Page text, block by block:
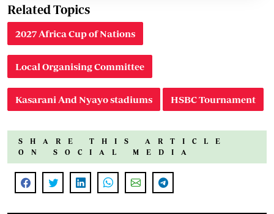
Related Topics
2027 Africa Cup of Nations
Local Organising Committee
Kasarani And Nyayo stadiums HSBC Tournament
SHARE THIS ARTICLE
ON SOCIAL MEDIA